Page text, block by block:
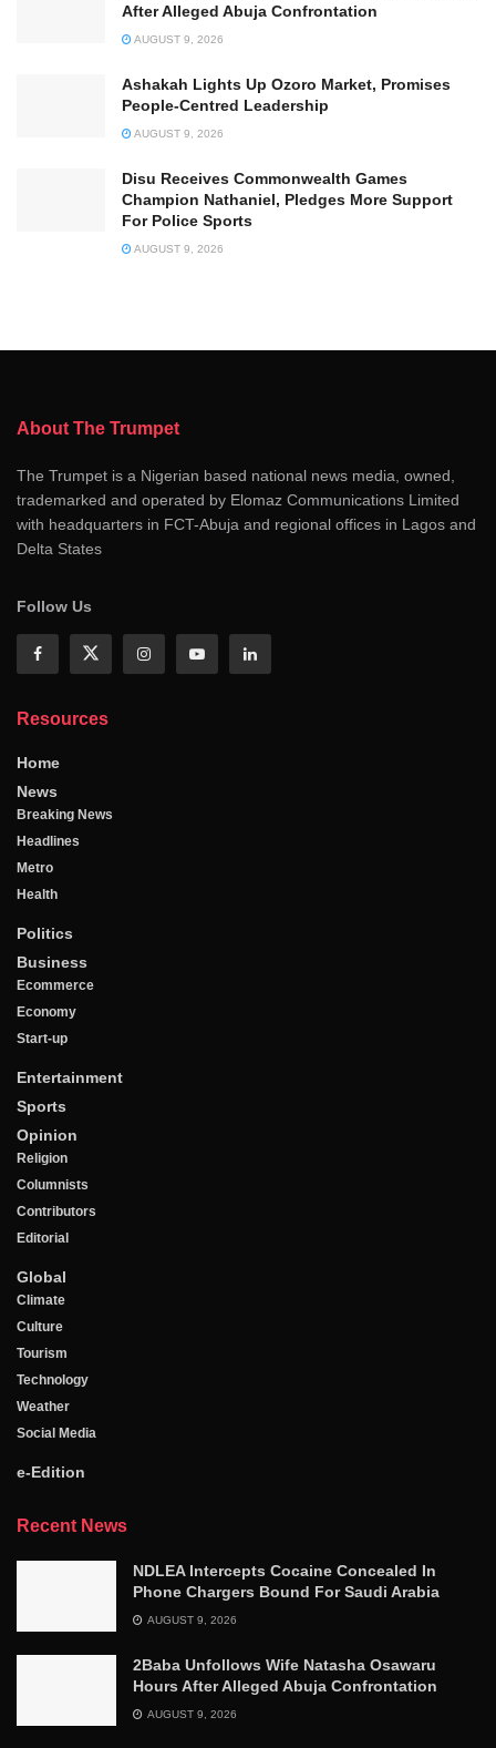
After Alleged Abuja Confrontation
AUGUST 9, 2026
Ashakah Lights Up Ozoro Market, Promises
People-Centred Leadership
AUGUST 9, 2026
Disu Receives Commonwealth Games
Champion Nathaniel, Pledges More Support
For Police Sports
AUGUST 9, 2026
About The Trumpet
The Trumpet is a Nigerian based national news media, owned,
trademarked and operated by Elomaz Communications Limited
with headquarters in FCT-Abuja and regional offices in Lagos and
Delta States
Follow Us
Resources
Home
News
Breaking News
Headlines
Metro
Health
Politics
Business
Ecommerce
Economy
Start-up
Entertainment
Sports
Opinion
Religion
Columnists
Contributors
Editorial
Global
Climate
Culture
Tourism
Technology
Weather
Social Media
e-Edition
Recent News
NDLEA Intercepts Cocaine Concealed In
Phone Chargers Bound For Saudi Arabia
AUGUST 9, 2026
2Baba Unfollows Wife Natasha Osawaru
Hours After Alleged Abuja Confrontation
AUGUST 9, 2026